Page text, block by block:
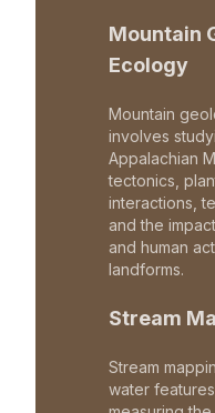
Mountain
Ecology
Mountain
involves
Appalachian
tectonics,
interactions,
and the
and human
landforms.
Stream
Stream
water features